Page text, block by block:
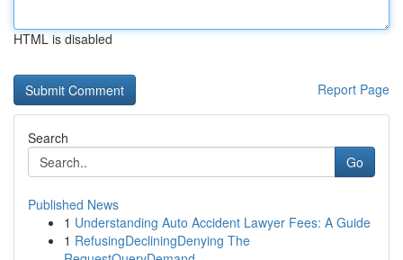
HTML is disabled
Report Page
Search
Go
Published News
1 Understanding Auto Accident Lawyer Fees: A Guide
1 RefusingDecliningDenying The